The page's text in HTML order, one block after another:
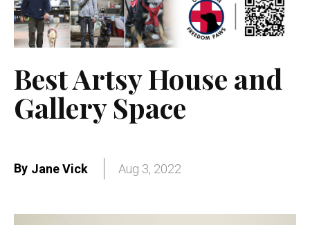
Best Artsy House and
Gallery Space
By Jane Vick Aug 3, 2022